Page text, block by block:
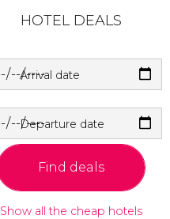
HOTEL DEALS
Arrival date
Departure date
Find deals
Show all the cheap hotels